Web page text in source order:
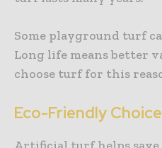
Some playground turf
Long life means better
choose turf for this
Eco-Friendly
Artificial turf helps save